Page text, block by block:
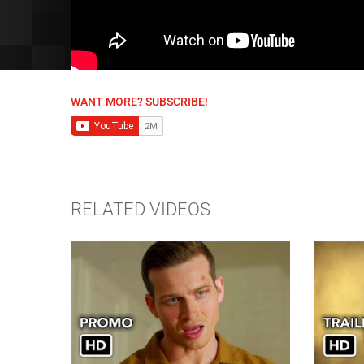
WANT MORE? SUBSCRIBE!
RELATED VIDEOS